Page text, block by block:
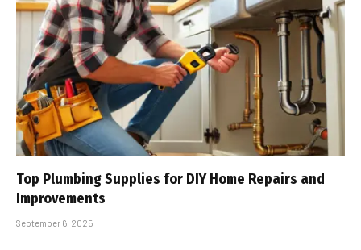
Top Plumbing Supplies for DIY Home Repairs and
Improvements
September 6, 2025